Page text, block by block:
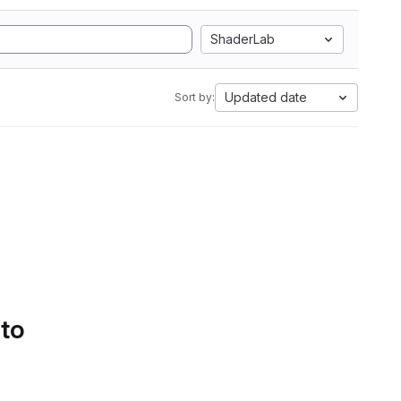
ShaderLab
Sort by: Updated date